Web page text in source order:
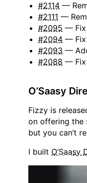
#2114 —
#2111 —
#2095 — Fix
#2094 — Fix
#2093 —
#2088 — Fix
O’Saasy
Fizzy is
on offering the
but you can’t
I built O’Saasy